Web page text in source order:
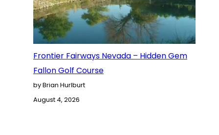
Frontier Fairways Nevada – Hidden Gem
Fallon Golf Course
by Brian Hurlburt
August 4, 2026